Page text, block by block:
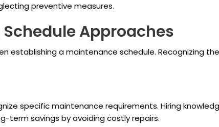
preventive measures.
Approaches
establishing a maintenance schedule. Recognizing
specific maintenance requirements. Hiring
term savings by avoiding costly repairs.